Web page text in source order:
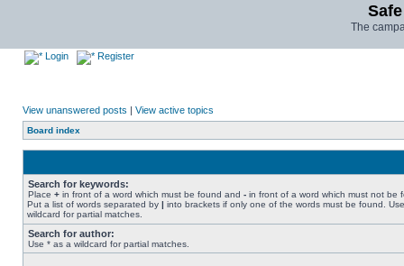
The
Login Register
View unanswered posts | View active topics
Board index
Search for keywords:
Place + in front of a word which must be found and - in front of a word which must not be
Put a list of words separated by | into brackets if only one of the words must be found.
wildcard for partial matches.
Search for author:
Use * as a wildcard for partial matches.